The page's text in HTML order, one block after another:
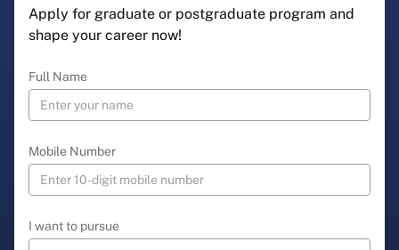
Apply for graduate or postgraduate program and
shape your career now!
Full Name
Mobile Number
I want to pursue